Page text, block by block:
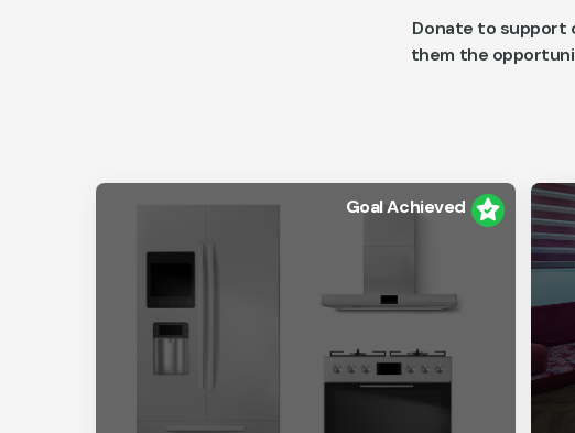
Donate to support
them the
Goal Achieved